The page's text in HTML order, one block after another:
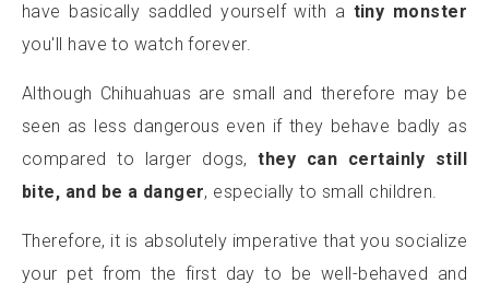
have basically saddled yourself with a tiny monster
you'll have to watch forever.
Although Chihuahuas are small and therefore may be
seen as less dangerous even if they behave badly as
compared to larger dogs,they can certainly still
bite, and be a danger, especially to small children.
Therefore, it is absolutely imperative that you socialize
your pet from the first day to be well-behaved and